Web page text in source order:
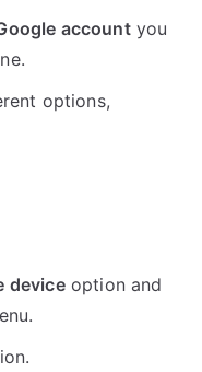
accountyou
options,
deviceoption and